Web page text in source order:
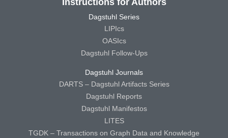
Instructions for Authors
Dagstuhl Series
LIPIcs
OASIcs
Dagstuhl Follow-Ups
Dagstuhl Journals
DARTS – Dagstuhl Artifacts Series
Dagstuhl Reports
Dagstuhl Manifestos
LITES
TGDK – Transactions on Graph Data and Knowledge